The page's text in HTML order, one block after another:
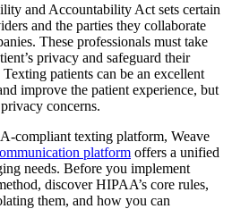
and Accountability Act sets certain
and the parties they collaborate
These professionals must take
privacy and safeguard their
patients can be an excellent
improve the patient experience, but
concerns.
compliant texting platform, Weave
platform offers a unified
needs. Before you implement
discover HIPAA’s core rules,
them, and how you can